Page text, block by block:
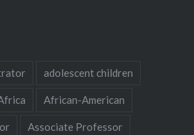
adolescent children
African-American
Associate Professor